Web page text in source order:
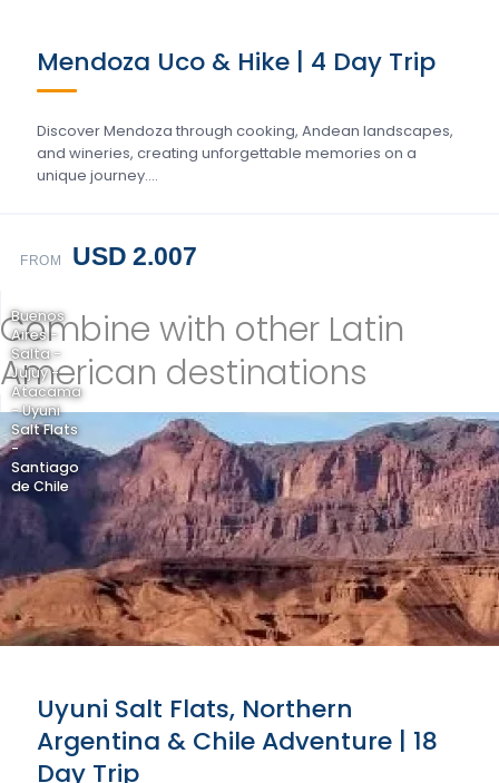
Mendoza Uco & Hike | 4 Day Trip
Discover Mendoza through cooking, Andean landscapes,
and wineries, creating unforgettable memories on a
unique journey….
FROM USD 2.007
Combine with other Latin
American destinations
Buenos
Aires -
Salta -
Jujuy -
Atacama
- Uyuni
Salt Flats
-
Santiago
de Chile
Uyuni Salt Flats, Northern
Argentina & Chile Adventure | 18
Day Trip